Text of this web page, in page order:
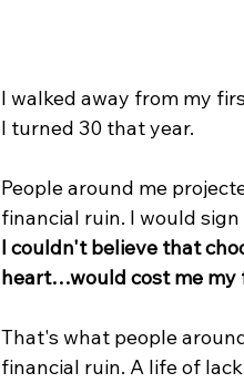
I walked away from my
I turned 30 that year.
People around me
financial ruin. I would
I couldn't believe that
heart…would cost me my
That's what people
financial ruin. A life of